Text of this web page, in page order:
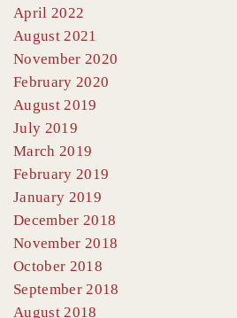
April 2022
August 2021
November 2020
February 2020
August 2019
July 2019
March 2019
February 2019
January 2019
December 2018
November 2018
October 2018
September 2018
August 2018